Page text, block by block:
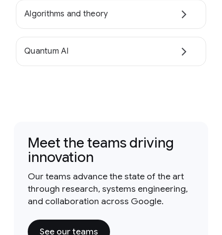
Algorithms and theory
Quantum AI
Meet the teams driving
innovation
Our teams advance the state of the art
through research, systems engineering,
and collaboration across Google.
See our teams